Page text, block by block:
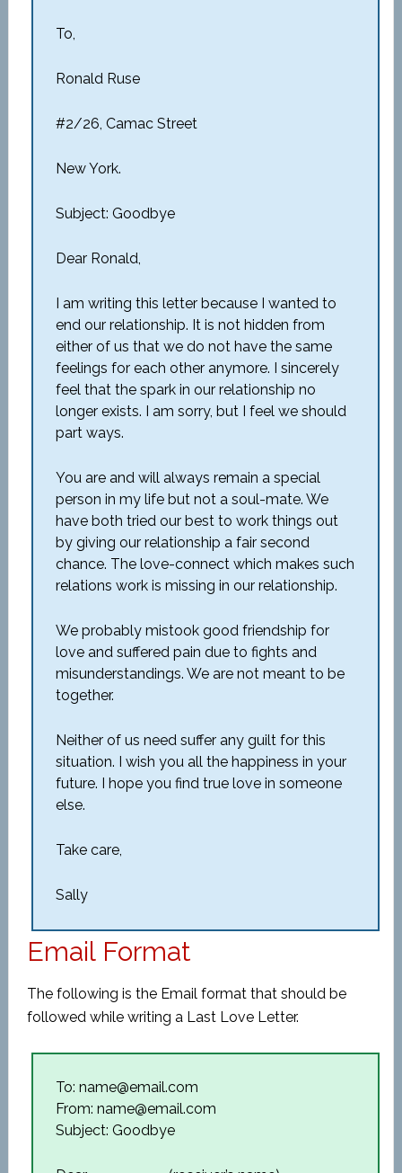
To,
Ronald Ruse
#2/26, Camac Street
New York.
Subject: Goodbye
Dear Ronald,
I am writing this letter because I wanted to
end our relationship. It is not hidden from
either of us that we do not have the same
feelings for each other anymore. I sincerely
feel that the spark in our relationship no
longer exists. I am sorry, but I feel we should
part ways.
You are and will always remain a special
person in my life but not a soul-mate. We
have both tried our best to work things out
by giving our relationship a fair second
chance. The love-connect which makes such
relations work is missing in our relationship.
We probably mistook good friendship for
love and suffered pain due to fights and
misunderstandings. We are not meant to be
together.
Neither of us need suffer any guilt for this
situation. I wish you all the happiness in your
future. I hope you find true love in someone
else.
Take care,
Sally
Email Format
The following is the Email format that should be
followed while writing a Last Love Letter.
To: name@email.com
From: name@email.com
Subject: Goodbye